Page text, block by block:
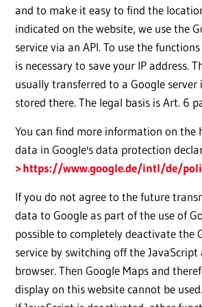
and to make it easy to find the
indicated on the website, we use the
service via an API. To use the
is necessary to save your IP address.
usually transferred to a Google server
stored there. The legal basis is Art. 6
You can find more information on the
data in Google's data protection
https://www.google.de/intl/de/
If you do not agree to the future
data to Google as part of the use of
possible to completely deactivate the
service by switching off the
browser. Then Google Maps and
display on this website cannot be